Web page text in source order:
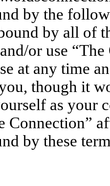
by the
by all of
or use
at any time
though it
as your
Connection”
by these